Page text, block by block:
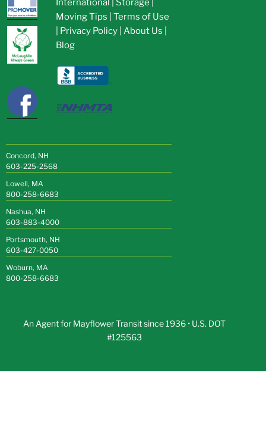
International Storage
Moving Tips
Terms of Use
Privacy Policy| About Us
Blog
Concord, NH
603-225-2568
Lowell, MA
800-258-6683
Nashua, NH
603-883-4000
Portsmouth, NH
603-427-0050
Woburn, MA
800-258-6683
An Agent for Mayflower Transit since 1936 • U.S. DOT
#125563